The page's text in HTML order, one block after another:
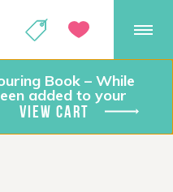
GEMS Girls'
SHOP GIVE
Book – While
added to your
VIEW CART